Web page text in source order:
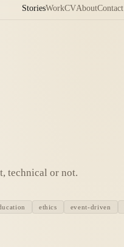
StoriesWorkCVAboutContact
technical or not.
ethics event-driven